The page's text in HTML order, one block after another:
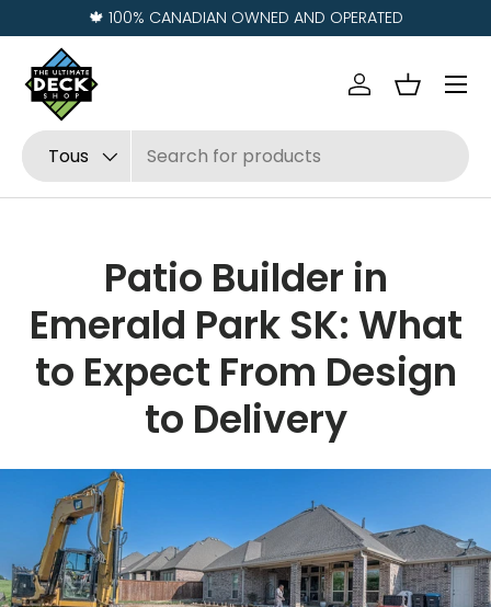
Aller au contenu
OWNED AND OPERATED
Recherche
Type de produit
Tous
Se connecter
Panier
Menu
Patio Builder in
Emerald Park SK: What
to Expect From Design
to Delivery